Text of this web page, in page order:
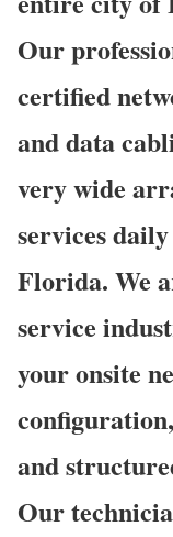
Our
certified
and data
very wide
services
Florida. We
service
your onsite
and
Our